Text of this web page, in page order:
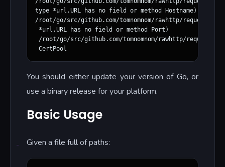
type *url.URL has no field or method Hostname)
/root/go/src/github.com/tomnomnom/rawhttp/
*url.URL has no field or method Port)
/root/go/src/github.com/tomnomnom/rawhttp/
You should either update your version of Go, or
use a binary release for your platform.
Basic Usage
Given a file full of paths: